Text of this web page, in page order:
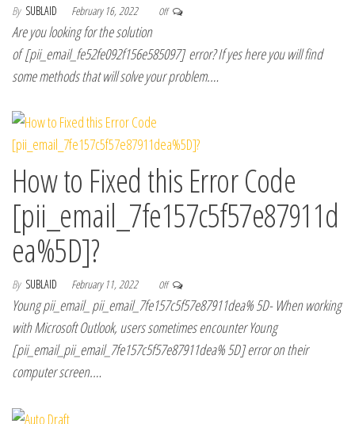
By SUBLAID February 16, 2022 Off
Are you looking for the solution
of [pii_email_fe52fe092f156e585097] error? If yes here you will find
some methods that will solve your problem.…
How to Fixed this Error Code
[pii_email_7fe157c5f57e87911d
ea%5D]?
By SUBLAID February 11, 2022 Off
Young pii_email_ pii_email_7fe157c5f57e87911dea% 5D- When working
with Microsoft Outlook, users sometimes encounter Young
[pii_email_pii_email_7fe157c5f57e87911dea% 5D] error on their
computer screen.…